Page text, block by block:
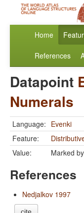
Home
References
Datapoint
Numerals
Language: Evenki
Feature:
Value:
Marked
References
Nedjalkov 1997